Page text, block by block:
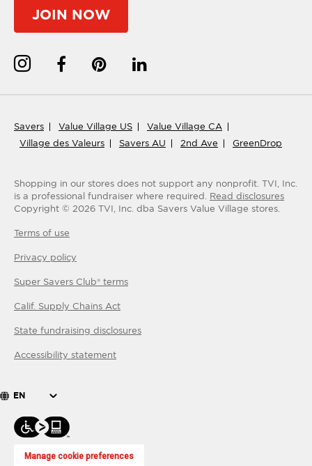
JOIN NOW
Savers Value Village US
Value Village CA
Village des Valeurs
Savers AU 2nd Ave GreenDrop
Shopping in our stores does not support any nonprofit. TVI, Inc.
is a professional fundraiser where required. Read disclosures
Copyright © 2026 TVI, Inc. dba Savers Value Village stores.
Terms of use
Privacy policy
Super Savers Club® terms
Calif. Supply Chains Act
State fundraising disclosures
Accessibility statement
EN
Manage cookie preferences